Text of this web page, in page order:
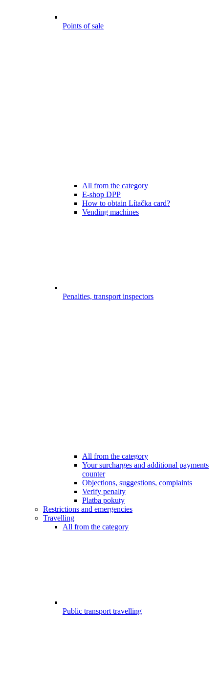
Points of sale
All from the category
E-shop DPP
How to obtain Lítačka card?
Vending machines
Penalties, transport inspectors
All from the category
Your surcharges and additional payments
counter
Objections, suggestions, complaints
Verify penalty
Platba pokuty
Restrictions and emergencies
Travelling
All from the category
Public transport travelling